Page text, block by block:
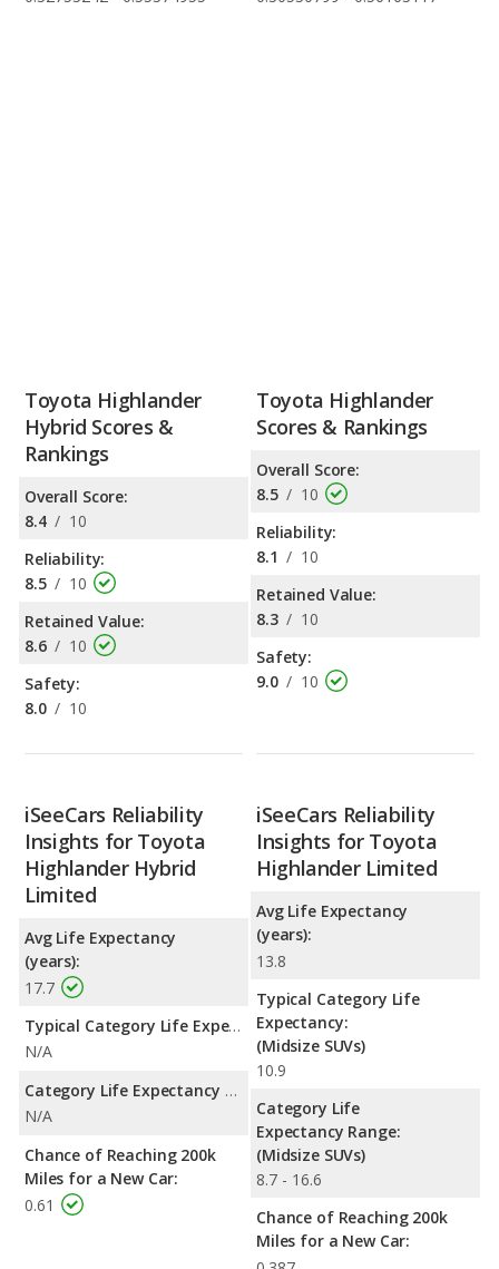
Toyota Highlander
Hybrid Scores &
Rankings
Overall Score:
8.4 / 10
Reliability:
8.5 / 10
Retained Value:
8.6 / 10
Safety:
8.0 / 10
Toyota Highlander
Scores & Rankings
Overall Score:
8.5 / 10
Reliability:
8.1 / 10
Retained Value:
8.3 / 10
Safety:
9.0 / 10
iSeeCars Reliability
Insights for Toyota
Highlander Hybrid
Limited
Avg Life Expectancy
(years):
17.7
Typical Category Life Expectancy:
N/A
Category Life Expectancy Range:
N/A
Chance of Reaching 200k
Miles for a New Car:
0.61
iSeeCars Reliability
Insights for Toyota
Highlander Limited
Avg Life Expectancy
(years):
13.8
Typical Category Life
Expectancy:
(Midsize SUVs)
10.9
Category Life
Expectancy Range:
(Midsize SUVs)
8.7 - 16.6
Chance of Reaching 200k
Miles for a New Car: